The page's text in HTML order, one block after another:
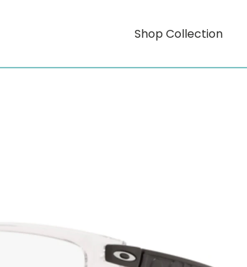
Shop Collection